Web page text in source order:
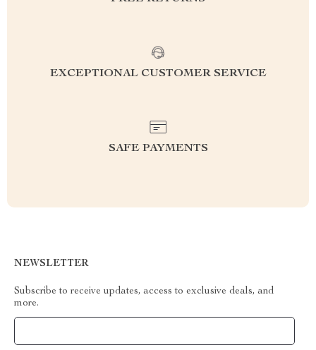
EXCEPTIONAL CUSTOMER SERVICE
SAFE PAYMENTS
NEWSLETTER
Subscribe to receive updates, access to exclusive deals, and
more.